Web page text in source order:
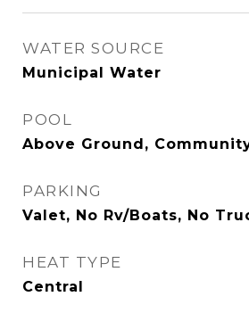
WATER SOURCE
Municipal Water
POOL
Above Ground,
PARKING
Valet, No Rv/Boats, No
HEAT TYPE
Central